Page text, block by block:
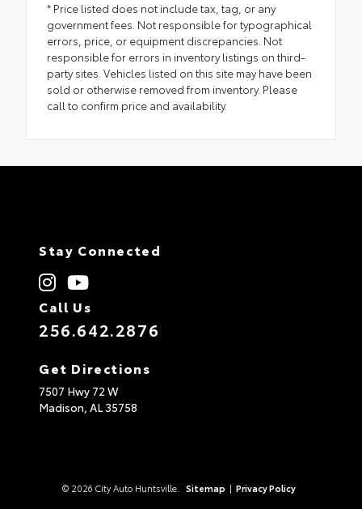
* Price listed does not include tax, tag, or any
government fees. Not responsible for typographical
errors, price, or equipment discrepancies. Not
responsible for errors in inventory listings on third-
party sites. Vehicles listed on this site may have been
sold or otherwise removed from inventory. Please
call to confirm price and availability.
Stay Connected
Call Us
256.642.2876
Get Directions
7507 Hwy 72 W
Madison, AL35758
© 2026 City Auto Huntsville. Sitemap | Privacy Policy